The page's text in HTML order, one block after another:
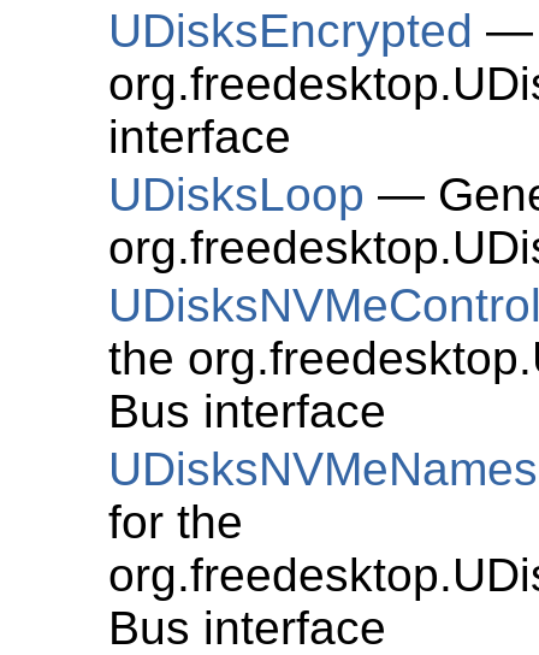
UDisksEncrypted —
interface
UDisksLoop —
the
Bus interface
for the
Bus interface